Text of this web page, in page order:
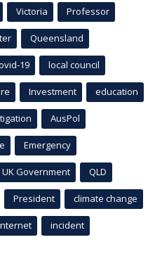
Victoria Professor
Queensland
19 local council
Investment education
AusPol
Emergency
UK Government QLD
President climate change
incident